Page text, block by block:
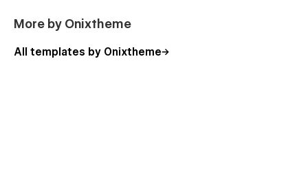
More by Onixtheme
All templates by Onixtheme